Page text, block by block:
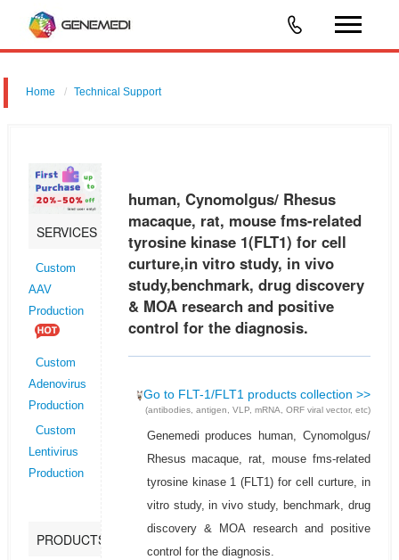
Home Technical Support
study,benchmark, drug discovery & MOA research and positive control
SERVICES
Custom
AAV
Production
Custom
Adenovirus
Production
Custom
Lentivirus
Production
PRODUCTS
human, Cynomolgus/ Rhesus
macaque, rat, mouse fms-related
tyrosine kinase 1(FLT1) for cell
curture,in vitro study, in vivo
study,benchmark, drug discovery
& MOA research and positive
control for the diagnosis.
Go to FLT-1/FLT1 products collection >>
(antibodies, antigen, VLP, mRNA, ORF viral vector, etc)
Genemedi produces human, Cynomolgus/
Rhesus macaque, rat, mouse fms-related
tyrosine kinase 1 (FLT1) for cell curture, in
vitro study, in vivo study, benchmark, drug
discovery & MOA research and positive
control for the diagnosis.